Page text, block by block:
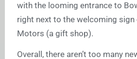
with the looming entrance to
right next to the welcoming sign
Motors (a gift shop).
Overall, there aren’t too many